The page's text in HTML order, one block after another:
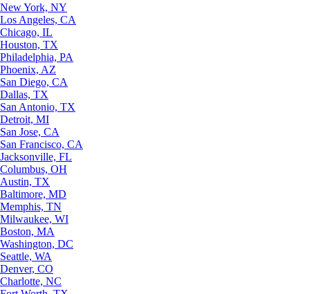
New York, NY
Los Angeles, CA
Chicago, IL
Houston, TX
Philadelphia, PA
Phoenix, AZ
San Diego, CA
Dallas, TX
San Antonio, TX
Detroit, MI
San Jose, CA
San Francisco, CA
Jacksonville, FL
Columbus, OH
Austin, TX
Baltimore, MD
Memphis, TN
Milwaukee, WI
Boston, MA
Washington, DC
Seattle, WA
Denver, CO
Charlotte, NC